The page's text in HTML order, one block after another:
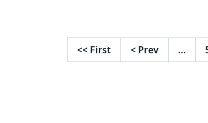
<< First < Prev …